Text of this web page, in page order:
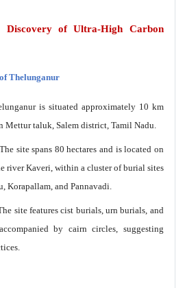
Discovery of Ultra-High Carbon
Thelunganur
is situated approximately 10 km
Mettur taluk, Salem district, Tamil Nadu.
The site spans 80 hectares and is located on
river Kaveri, within a cluster of burial sites
Korapallam, and Pannavadi.
site features cist burials, urn burials, and
by cairn circles, suggesting